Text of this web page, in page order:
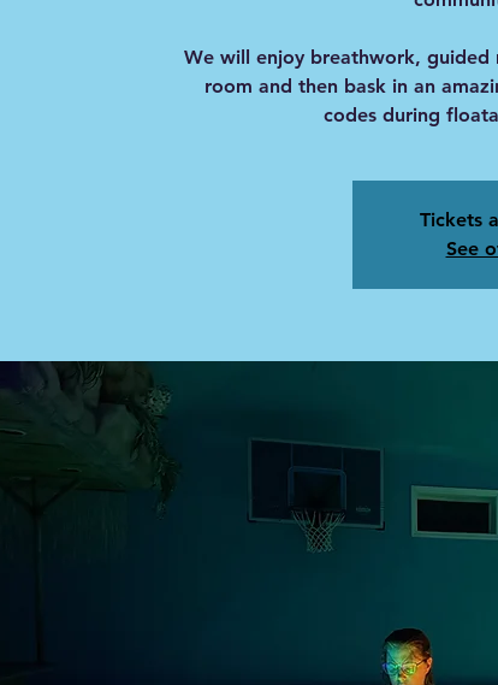
We will enjoy breathwork, guided
room and then bask in an
codes during
Tickets
See